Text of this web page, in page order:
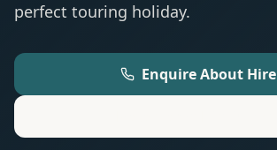
perfect touring holiday.
Enquire About Hire